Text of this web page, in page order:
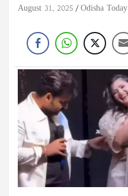
August 31, 2025 Odisha Today